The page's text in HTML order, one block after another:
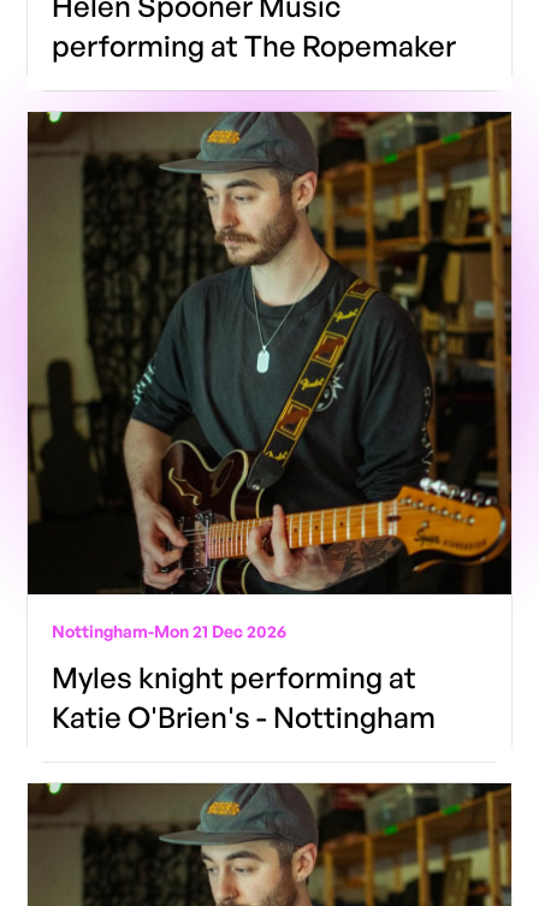
performing at The Ropemaker
Nottingham-Mon 21 Dec 2026
Myles knight performing at
Katie O'Brien's - Nottingham